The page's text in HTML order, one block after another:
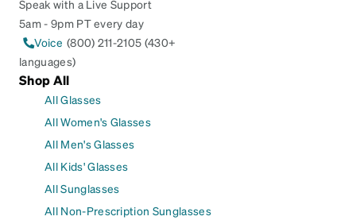
Speak with a Live Support
5am - 9pm PT every day
Voice (800) 211-2105 (430+
languages)
Shop All
All Glasses
All Women's Glasses
All Men's Glasses
All Kids' Glasses
All Sunglasses
All Non-Prescription Sunglasses